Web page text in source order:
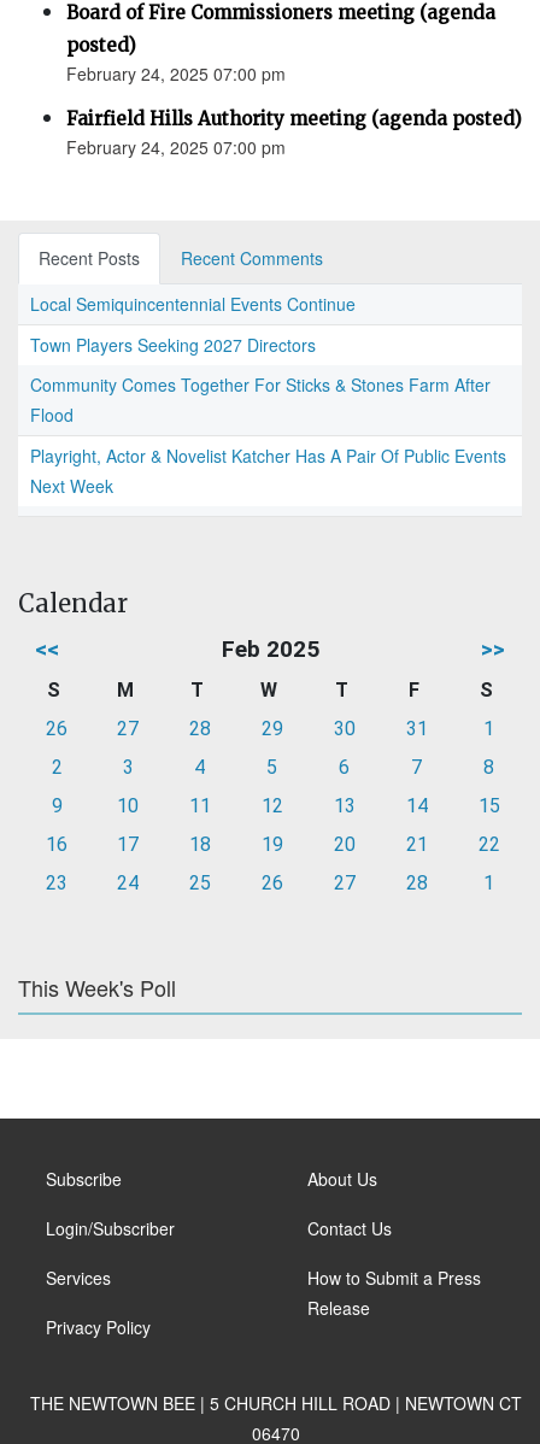
Board of Fire Commissioners meeting (agenda
posted)
February 24, 2025 07:00 pm
Fairfield Hills Authority meeting (agenda posted)
February 24, 2025 07:00 pm
Recent Posts
Recent Comments
Local Semiquincentennial Events Continue
Town Players Seeking 2027 Directors
Community Comes Together For Sticks & Stones Farm After
Flood
Playright, Actor & Novelist Katcher Has A Pair Of Public Events
Next Week
Calendar
<< Feb 2025 >>
S M T W T F
S
26
27 28 29 30 31
1
2
3 4 5 6 7
8
9
10 11 12 13 14
15
16
17 18 19 20 21
22
23
24 25 26 27 28 1
This Week's Poll
Subscribe
Login/Subscriber
Services
Privacy Policy
About Us
Contact Us
How to Submit a Press
Release
THE NEWTOWN BEE | 5 CHURCH HILL ROAD | NEWTOWN CT
06470